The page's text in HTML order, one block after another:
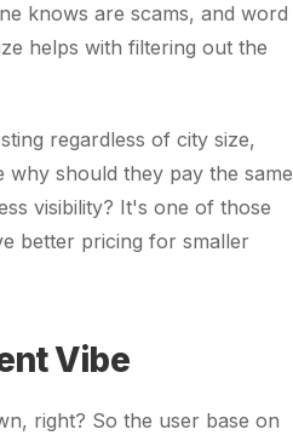
knows are scams, and word
helps with filtering out the
regardless of city size,
why should they pay the same
visibility? It's one of those
better pricing for smaller
Vibe
right? So the user base on